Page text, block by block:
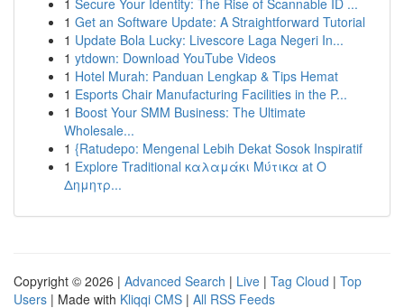
1 Secure Your Identity: The Rise of Scannable ID ...
1 Get an Software Update: A Straightforward Tutorial
1 Update Bola Lucky: Livescore Laga Negeri In...
1 ytdown: Download YouTube Videos
1 Hotel Murah: Panduan Lengkap & Tips Hemat
1 Esports Chair Manufacturing Facilities in the P...
1 Boost Your SMM Business: The Ultimate
Wholesale...
1 {Ratudepo: Mengenal Lebih Dekat Sosok Inspiratif
1 Explore Traditional καλαμάκι Μύτικα at Ο
Δημητρ...
Copyright © 2026 | Advanced Search | Live | Tag Cloud | Top
Users | Made with Kliqqi CMS | All RSS Feeds